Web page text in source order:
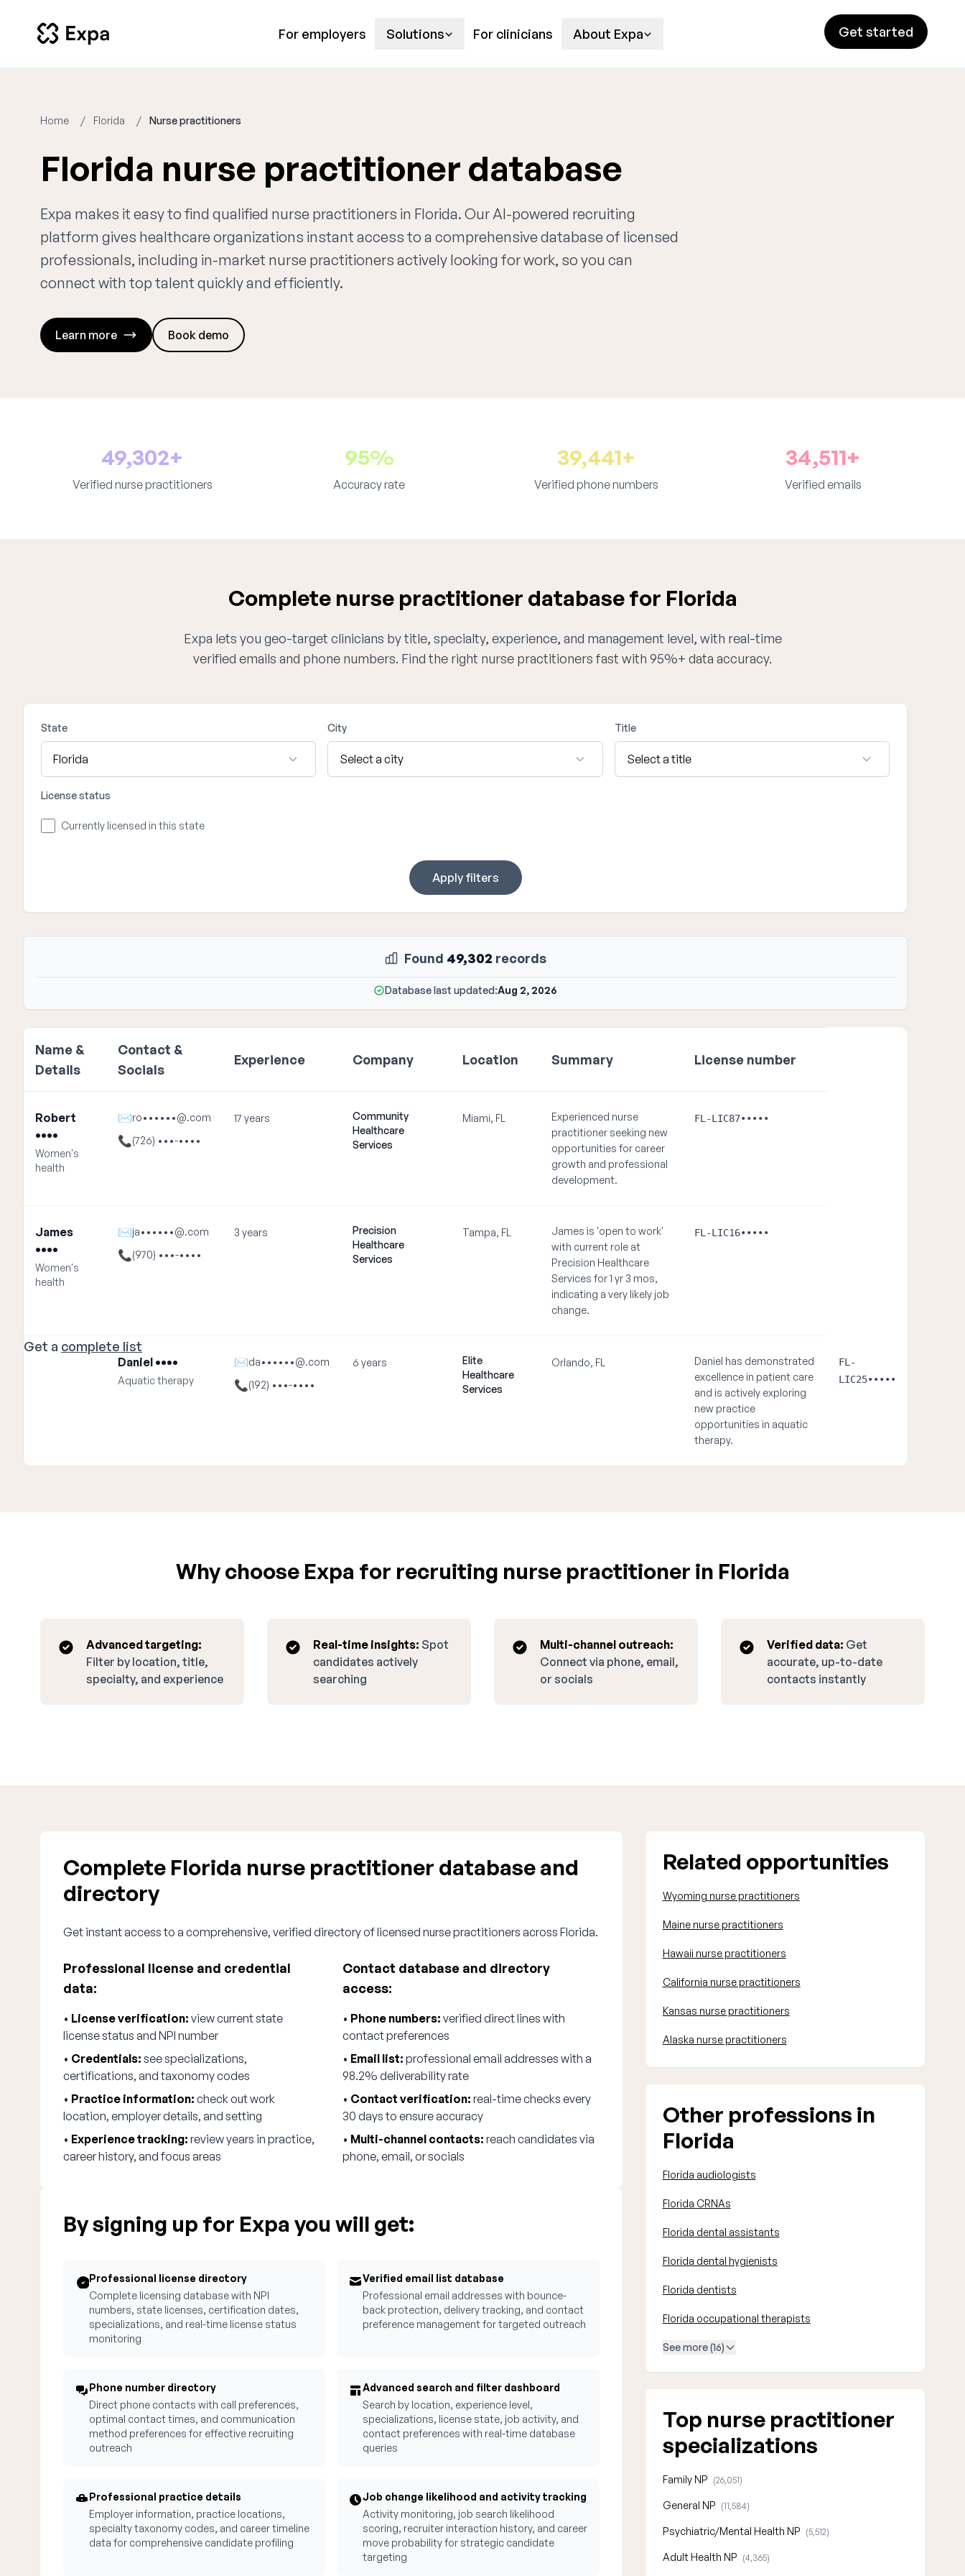
For employers Solutions For clinicians About Expa Get started
Home Florida Nurse practitioners
Florida nurse practitioner database
Expa makes it easy to find qualified nurse practitioners in Florida. Our AI-powered recruiting
platform gives healthcare organizations instant access to a comprehensive database of licensed
professionals, including in-market nurse practitioners actively looking for work, so you can
connect with top talent quickly and efficiently.
Learn more Book demo
49,302+
Verified nurse practitioners
95%
Accuracy rate
39,441+
Verified phone numbers
34,511+
Verified emails
Complete nurse practitioner database for Florida
Expa lets you geo-target clinicians by title, specialty, experience, and management level, with real-time
verified emails and phone numbers. Find the right nurse practitioners fast with 95%+ data accuracy.
State City Title
License status
Currently licensed in this state
Apply filters
Found 49,302 records
Database last updated:Aug 2, 2026
Name &
Details
Contact &
Socials
Experience Company Location Summary License number
Robert
••••
Women's
health
✉ro••••••@.com
📞(726) •••-••••
17 years
Community
Healthcare
Services
Miami, FL
Experienced nurse
practitioner seeking new
opportunities for career
growth and professional
development.
FL-LIC87•••••
James
••••
Women's
health
✉ja••••••@.com
📞(970) •••-••••
3 years
Precision
Healthcare
Services
Tampa, FL
James is 'open to work'
with current role at
Precision Healthcare
Services for 1 yr 3 mos,
indicating a very likely job
change.
FL-LIC16•••••
Get a complete list
Daniel ••••
Aquatic therapy
✉da••••••@.com
📞(192) •••-••••
6 years
Elite
Healthcare
Services
Orlando, FL
Daniel has demonstrated
excellence in patient care
and is actively exploring
new practice
opportunities in aquatic
therapy.
FL-
LIC25•••••
Why choose Expa for recruiting nurse practitioner in Florida
Advanced targeting:
Filter by location, title,
specialty, and experience
Real-time insights: Spot
candidates actively
searching
Multi-channel outreach:
Connect via phone, email,
or socials
Verified data: Get
accurate, up-to-date
contacts instantly
Complete Florida nurse practitioner database and
directory
Get instant access to a comprehensive, verified directory of licensed nurse practitioners across Florida.
Professional license and credential
data:
• License verification: view current state
license status and NPI number
• Credentials: see specializations,
certifications, and taxonomy codes
• Practice information: check out work
location, employer details, and setting
• Experience tracking: review years in practice,
career history, and focus areas
Contact database and directory
access:
• Phone numbers: verified direct lines with
contact preferences
• Email list: professional email addresses with a
98.2% deliverability rate
• Contact verification: real-time checks every
30 days to ensure accuracy
• Multi-channel contacts: reach candidates via
phone, email, or socials
By signing up for Expa you will get:
Professional license directory
Complete licensing database with NPI
numbers, state licenses, certification dates,
specializations, and real-time license status
monitoring
Verified email list database
Professional email addresses with bounce-
back protection, delivery tracking, and contact
preference management for targeted outreach
Phone number directory
Direct phone contacts with call preferences,
optimal contact times, and communication
method preferences for effective recruiting
outreach
Advanced search and filter dashboard
Search by location, experience level,
specializations, license state, job activity, and
contact preferences with real-time database
queries
Professional practice details
Employer information, practice locations,
specialty taxonomy codes, and career timeline
data for comprehensive candidate profiling
Job change likelihood and activity tracking
Activity monitoring, job search likelihood
scoring, recruiter interaction history, and career
move probability for strategic candidate
targeting
Related opportunities
Wyoming nurse practitioners
Maine nurse practitioners
Hawaii nurse practitioners
California nurse practitioners
Kansas nurse practitioners
Alaska nurse practitioners
Other professions in
Florida
Florida audiologists
Florida CRNAs
Florida dental assistants
Florida dental hygienists
Florida dentists
Florida occupational therapists
See more (16)
Top nurse practitioner
specializations
Family NP (26,051)
General NP (11,584)
Psychiatric/Mental Health NP (5,512)
Adult Health NP (4,365)